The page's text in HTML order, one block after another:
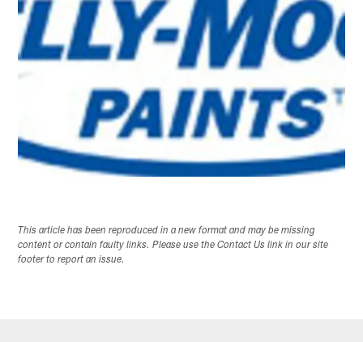
This article has been reproduced in a new format and may be missing
content or contain faulty links. Please use the Contact Us link in our site
footer to report an issue.